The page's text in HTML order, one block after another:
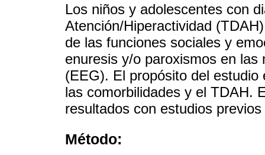
Los niños y adolescentes con
Atención/Hiperactividad
de las funciones sociales y
enuresis y/o paroxismos en
(EEG). El propósito del
las comorbilidades y el TDAH.
resultados con estudios
Método: